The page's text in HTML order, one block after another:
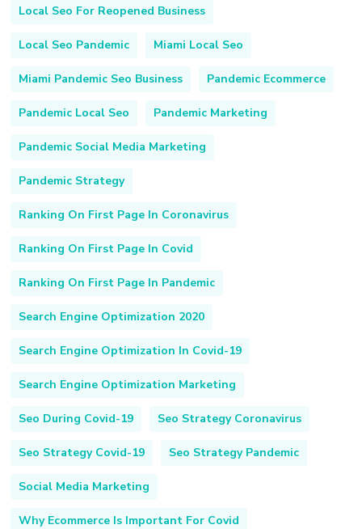
Local Seo For Reopened Business
Local Seo Pandemic Miami Local Seo
Miami Pandemic Seo Business Pandemic Ecommerce
Pandemic Local Seo Pandemic Marketing
Pandemic Social Media Marketing
Pandemic Strategy
Ranking On First Page In Coronavirus
Ranking On First Page In Covid
Ranking On First Page In Pandemic
Search Engine Optimization 2020
Search Engine Optimization In Covid-19
Search Engine Optimization Marketing
Seo During Covid-19 Seo Strategy Coronavirus
Seo Strategy Covid-19 Seo Strategy Pandemic
Social Media Marketing
Why Ecommerce Is Important For Covid